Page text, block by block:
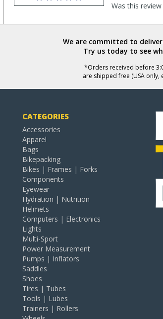
Was this
We are committed to
Try us today to see
*Orders received before
are shipped free (USA only,
CATEGORIES
Accessories
Apparel
Bags
Bikepacking
Bikes | Frames | Forks
Components
Eyewear
Hydration | Nutrition
Helmets
Computers | Electronics
Lights
Multi-Sport
Power Measurement
Pumps | Inflators
Saddles
Shoes
Tires | Tubes
Tools | Lubes
Trainers | Rollers